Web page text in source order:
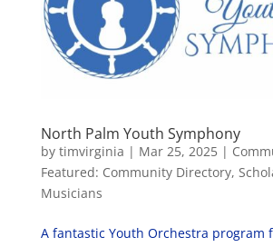
North Palm Youth Symphony
by timvirginia | Mar 25, 2025|
Featured: Community Directory,
Musicians
A fantastic Youth Orchestra program